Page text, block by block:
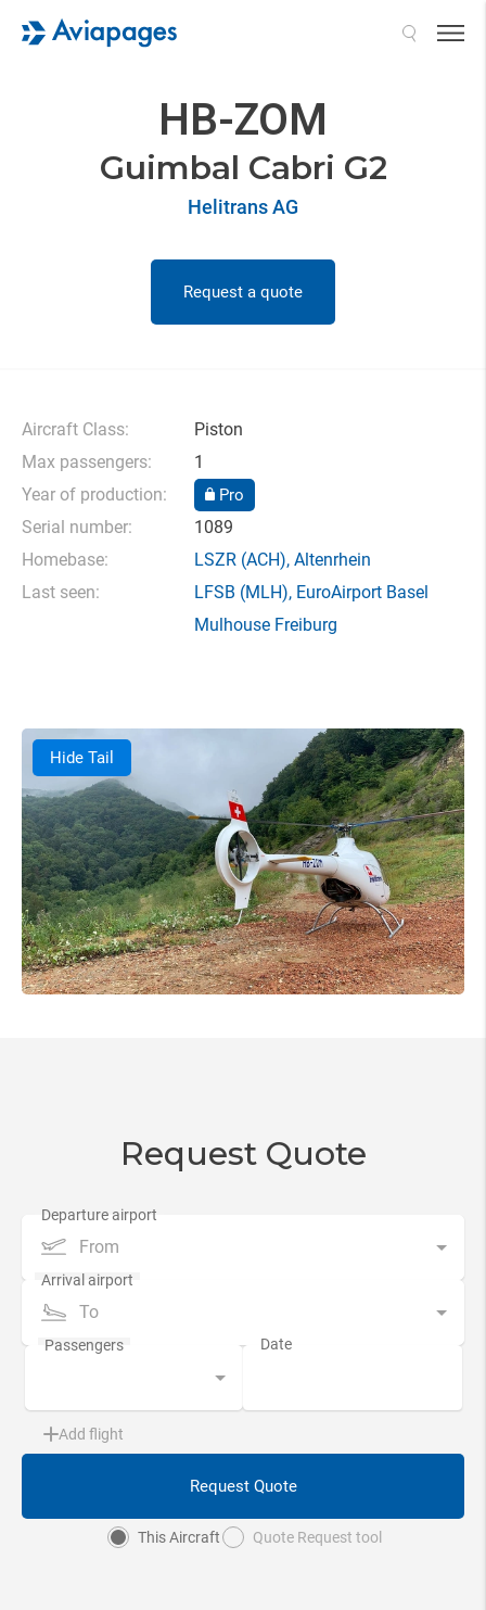
HB-ZOM
Guimbal Cabri G2
Helitrans AG
Request a quote
Aircraft Class:
Piston
Max passengers:
1
Year of production:
Pro
Serial number:
1089
Homebase:
LSZR (ACH), Altenrhein
Last seen:
LFSB (MLH), EuroAirport Basel
Mulhouse Freiburg
Hide Tail
Request Quote
From
To
Add flight
Request Quote
This Aircraft Quote Request tool